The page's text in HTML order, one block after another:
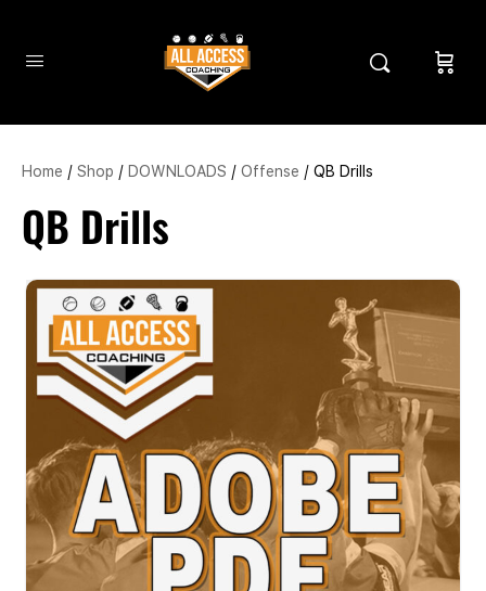
Home / Shop / DOWNLOADS / Offense / QB Drills
QB Drills